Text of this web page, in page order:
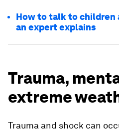
How to talk to children
an expert explains
Trauma,
extreme
Trauma and shock can